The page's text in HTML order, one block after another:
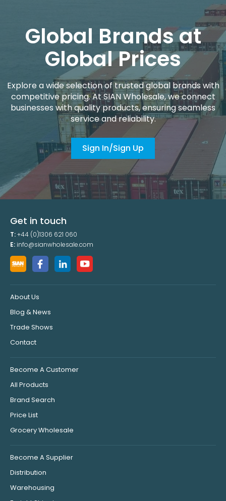
Global Brands at
Global Prices
Explore a wide selection of trusted global brands with
competitive pricing. At SIAN Wholesale, we connect
businesses with quality products, ensuring seamless
service and reliability.
Sign In/Sign Up
Get in touch
T:+44 (0)1306 621 060
E: info@sianwholesale.com
About Us
Blog & News
Trade Shows
Contact
Become A Customer
All Products
Brand Search
Price List
Grocery Wholesale
Become A Supplier
Distribution
Warehousing